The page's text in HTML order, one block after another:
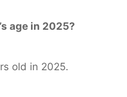
age in 2025?
old in 2025.